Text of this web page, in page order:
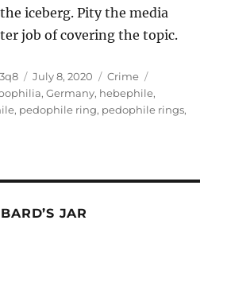
iceberg. Pity the media
job of covering the topic.
Posted
on
July 8, 2020 Categories
Crime
,Germany, hebephile,
, pedophile ring, pedophile rings,
JAR